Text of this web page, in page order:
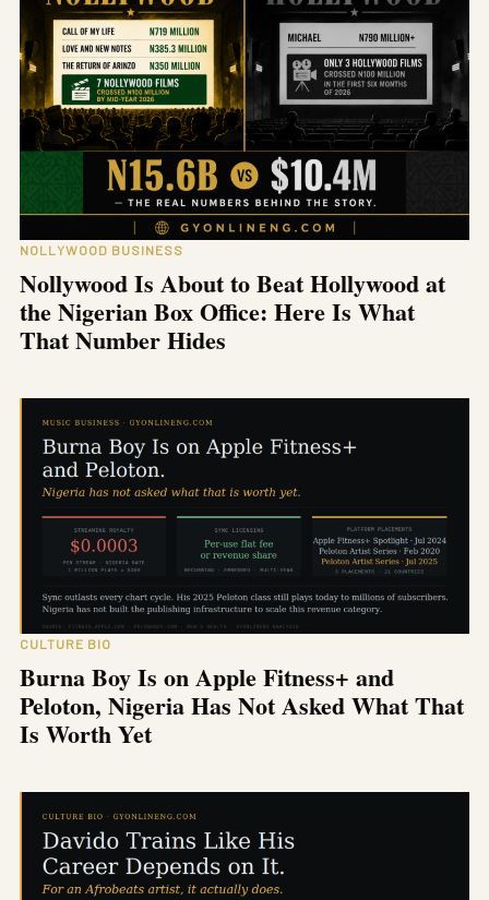
NOLLYWOOD BUSINESS
Nollywood Is About to Beat Hollywood at
the Nigerian Box Office: Here Is What
That Number Hides
CULTURE BIO
Burna Boy Is on Apple Fitness+ and
Peloton, Nigeria Has Not Asked What That
Is Worth Yet